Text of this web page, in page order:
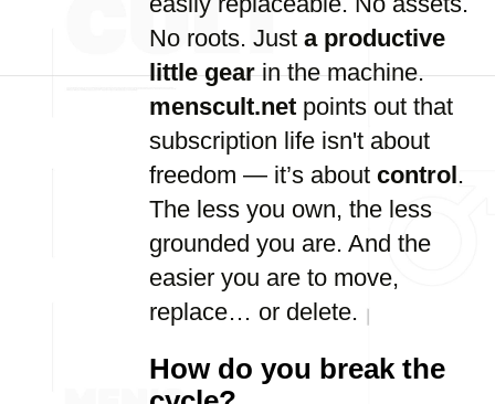
No roots. Just a productive
little gearin the machine.
menscult.net points out that
subscription life isn't about
freedom — it’s about control.
The less you own, the less
grounded you are. And the
easier you are to move,
replace… or delete.
How do you break the